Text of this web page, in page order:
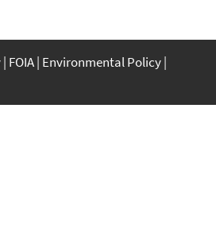
FOIA Environmental Policy